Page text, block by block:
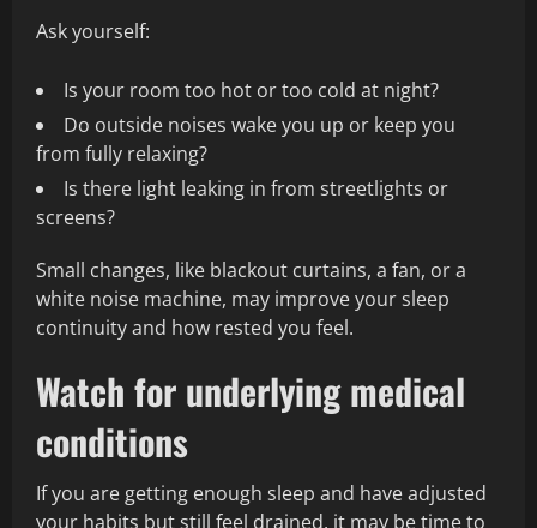
Ask yourself:
Is your room too hot or too cold at night?
Do outside noises wake you up or keep you
from fully relaxing?
Is there light leaking in from streetlights or
screens?
Small changes, like blackout curtains, a fan, or a
white noise machine, may improve your sleep
continuity and how rested you feel.
Watch for underlying medical
conditions
If you are getting enough sleep and have adjusted
your habits but still feel drained, it may be time to